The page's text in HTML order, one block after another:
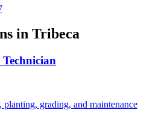
in Tribeca
grading, and maintenance